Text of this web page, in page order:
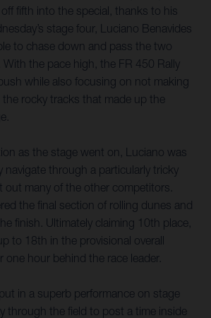
fifth into the special, thanks to his
stage four, Luciano Benavides
to chase down and pass the two
With the pace high, the FR 450 Rally
while also focusing on not making
the rocky tracks that made up the
as the stage went on, Luciano was
navigate through a particularly tricky
many of the other competitors.
the final section of rolling dunes and
finish. Ultimately claiming 10th place,
to 18th in the provisional overall
one hour behind the race leader.
in a superb performance on stage
through the field to post a time inside